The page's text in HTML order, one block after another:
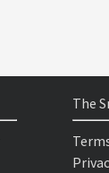
The